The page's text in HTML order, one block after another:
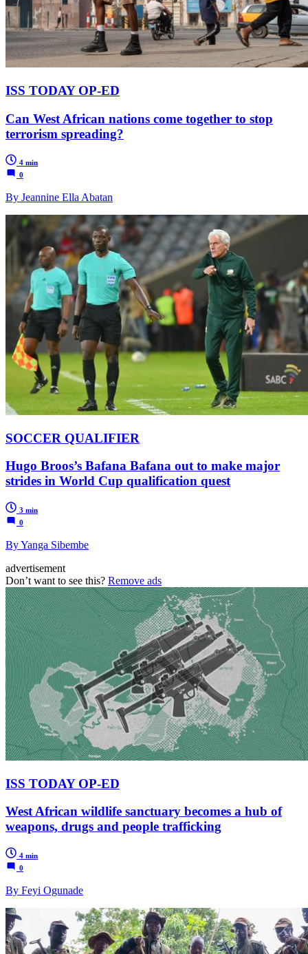
ISS TODAY OP-ED
Can West African nations come together to stop
terrorism spreading?
4 min
0
By Jeannine Ella Abatan
SOCCER QUALIFIER
Hugo Broos’s Bafana Bafana out to make major
strides in World Cup qualification quest
3 min
0
By Yanga Sibembe
advertisement
Don’t want to see this? Remove ads
ISS TODAY OP-ED
West African wildlife sanctuary becomes a hub of
weapons, drugs and people trafficking
4 min
0
By Feyi Ogunade